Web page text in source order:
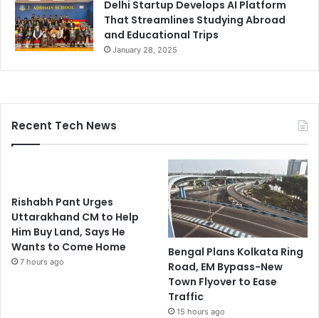
Delhi Startup Develops AI Platform
That Streamlines Studying Abroad
and Educational Trips
January 28, 2025
Recent Tech News
Rishabh Pant Urges
Uttarakhand CM to Help
Him Buy Land, Says He
Wants to Come Home
7 hours ago
Bengal Plans Kolkata Ring
Road, EM Bypass-New
Town Flyover to Ease
Traffic
15 hours ago